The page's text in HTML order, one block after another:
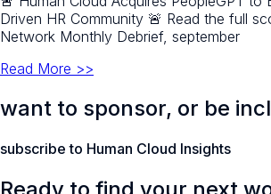
Driven HR Community 🚨 Read the full
Network Monthly Debrief, september
Read More >>
want to sponsor, or be
subscribe to Human Cloud Insights